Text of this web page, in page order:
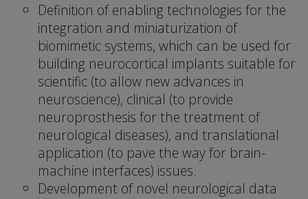
Definition of enabling technologies for the
integration and miniaturization of
biomimetic systems, which can be used for
building neurocortical implants suitable for
scientific (to allow new advances in
neuroscience), clinical (to provide
neuroprosthesis for the treatment of
neurological diseases), and translational
application (to pave the way for brain-
machine interfaces) issues.
Development of novel neurological data